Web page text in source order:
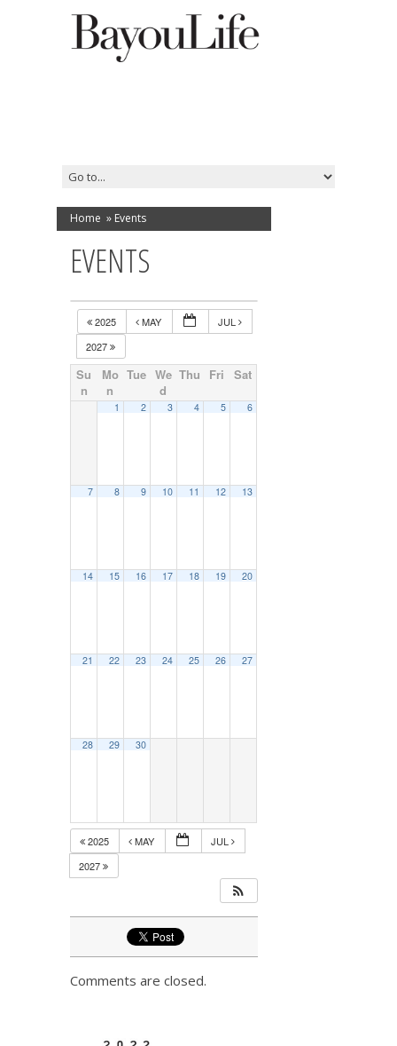
Home » Events
EVENTS
2025 MAY
JUL
2027
Su
n
Mo
n
Tue We
d
Thu Fri Sat
1 2 3 4 5 6
7 8 9 10 11 12 13
14 15 16 17 18 19 20
21 22 23 24 25 26 27
28 29 30
2025 MAY
JUL
2027
Comments are closed.